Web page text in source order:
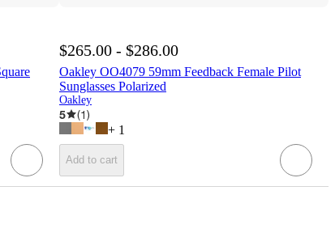
$265.00 - $286.00
Oakley OO4079 59mm Feedback Female Pilot
Sunglasses Polarized
Oakley
5 (1)
+ 1
Add to cart